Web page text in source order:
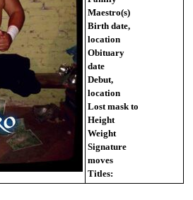
Maestro(s)
Birth date,
location
Obituary
date
Debut,
location
Lost mask to
Height
Weight
Signature
moves
Titles: